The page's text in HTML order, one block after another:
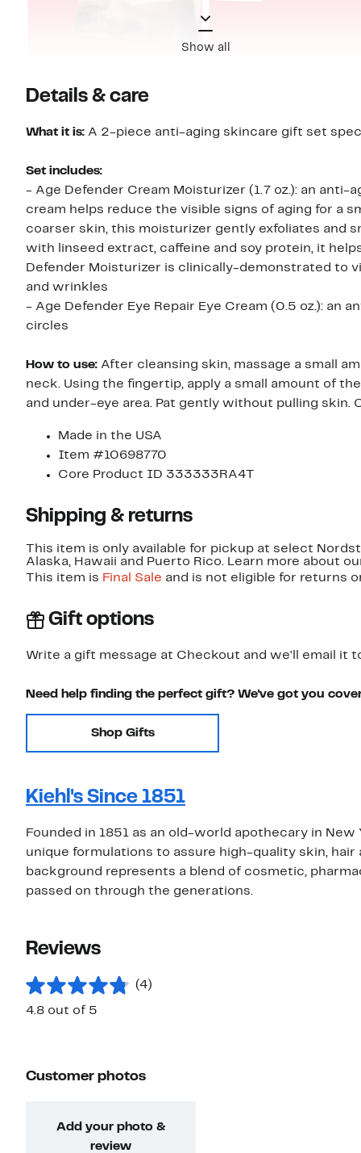
Show all
Details & care
What it is: A 2-piece anti-aging skincare gift set
Set includes:
- Age Defender Cream Moisturizer (1.7 oz.): an anti-aging moisturizer specifically formulated for men’s skin. This
cream helps reduce the visible signs of aging for a
coarser skin, this moisturizer gently exfoliates and
with linseed extract, caffeine and soy protein, it
Defender Moisturizer is clinically-demonstrated to
and wrinkles
- Age Defender Eye Repair Eye Cream (0.5 oz.): an
circles
How to use: After cleansing skin, massage a small
neck. Using the fingertip, apply a small amount of
and under-eye area. Pat gently without pulling skin.
Made in the USA
Item #10698770
Core Product ID 333333RA4T
Shipping & returns
This item is only available for pickup at select
Alaska, Hawaii and Puerto Rico. Learn more about
This item is Final Sale and is not eligible for returns
Gift options
Write a gift message at Checkout and we'll email it
Need help finding the perfect gift? We've got you
Shop Gifts
Kiehl's Since 1851
Founded in 1851 as an old-world apothecary in
unique formulations to assure high-quality skin,
background represents a blend of cosmetic,
passed on through the generations.
Reviews
(4)
4.8 out of 5
Customer photos
Add your photo &
review